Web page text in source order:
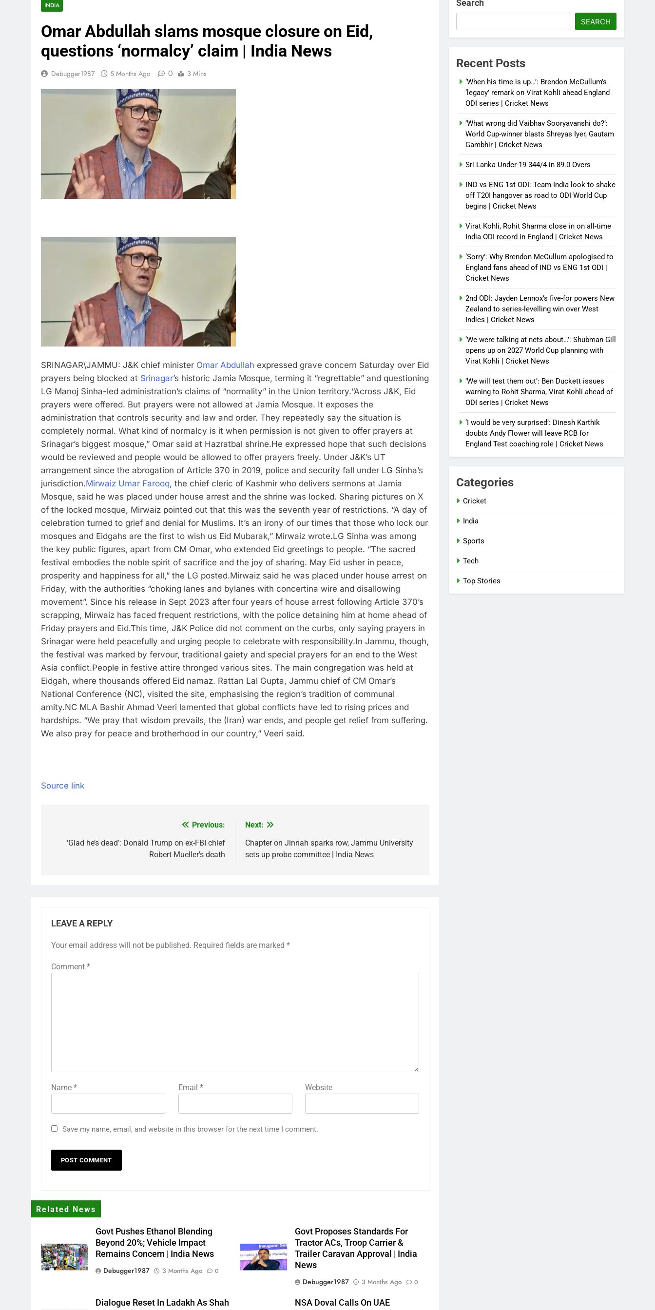
INDIA
Omar Abdullah slams mosque closure on Eid,
questions ‘normalcy’ claim | India News
Debugger1987 5 Months Ago 0 3 Mins
SRINAGAR\JAMMU: J&K chief minister Omar Abdullah expressed grave concern Saturday over Eid
prayers being blocked at Srinagar’s historic Jamia Mosque, terming it “regrettable” and questioning
LG Manoj Sinha-led administration’s claims of “normality” in the Union territory.“Across J&K, Eid
prayers were offered. But prayers were not allowed at Jamia Mosque. It exposes the
administration that controls security and law and order. They repeatedly say the situation is
completely normal. What kind of normalcy is it when permission is not given to offer prayers at
Srinagar’s biggest mosque,” Omar said at Hazratbal shrine.He expressed hope that such decisions
would be reviewed and people would be allowed to offer prayers freely. Under J&K’s UT
arrangement since the abrogation of Article 370 in 2019, police and security fall under LG Sinha’s
jurisdiction.Mirwaiz Umar Farooq, the chief cleric of Kashmir who delivers sermons at Jamia
Mosque, said he was placed under house arrest and the shrine was locked. Sharing pictures on X
of the locked mosque, Mirwaiz pointed out that this was the seventh year of restrictions. “A day of
celebration turned to grief and denial for Muslims. It’s an irony of our times that those who lock our
mosques and Eidgahs are the first to wish us Eid Mubarak,” Mirwaiz wrote.LG Sinha was among
the key public figures, apart from CM Omar, who extended Eid greetings to people. “The sacred
festival embodies the noble spirit of sacrifice and the joy of sharing. May Eid usher in peace,
prosperity and happiness for all,” the LG posted.Mirwaiz said he was placed under house arrest on
Friday, with the authorities “choking lanes and bylanes with concertina wire and disallowing
movement”. Since his release in Sept 2023 after four years of house arrest following Article 370’s
scrapping, Mirwaiz has faced frequent restrictions, with the police detaining him at home ahead of
Friday prayers and Eid.This time, J&K Police did not comment on the curbs, only saying prayers in
Srinagar were held peacefully and urging people to celebrate with responsibility.In Jammu, though,
the festival was marked by fervour, traditional gaiety and special prayers for an end to the West
Asia conflict.People in festive attire thronged various sites. The main congregation was held at
Eidgah, where thousands offered Eid namaz. Rattan Lal Gupta, Jammu chief of CM Omar’s
National Conference (NC), visited the site, emphasising the region’s tradition of communal
amity.NC MLA Bashir Ahmad Veeri lamented that global conflicts have led to rising prices and
hardships. “We pray that wisdom prevails, the (Iran) war ends, and people get relief from suffering.
We also pray for peace and brotherhood in our country,” Veeri said.
Source link
navigation
Previous:
‘Glad he’s dead’: Donald Trump on ex-FBI chief
Robert Mueller’s death
Next:
Chapter on Jinnah sparks row, Jammu University
sets up probe committee | India News
LEAVE A REPLY
Your email address will not be published. Required fields are marked *
Comment *
Name * Email * Website
Save my name, email, and website in this browser for the next time I comment.
Related News
Govt Pushes Ethanol Blending
Beyond 20%; Vehicle Impact
Remains Concern | India News
Debugger1987
3 Months Ago 0
Govt Proposes Standards For
Tractor ACs, Troop Carrier &
Trailer Caravan Approval | India
News
Debugger1987
3 Months Ago 0
Dialogue Reset In Ladakh As Shah
NSA Doval Calls On UAE
Search
SEARCH
Recent Posts
‘When his time is up…’: Brendon McCullum’s
‘legacy’ remark on Virat Kohli ahead England
ODI series | Cricket News
‘What wrong did Vaibhav Sooryavanshi do?’:
World Cup-winner blasts Shreyas Iyer, Gautam
Gambhir | Cricket News
Sri Lanka Under-19 344/4 in 89.0 Overs
IND vs ENG 1st ODI: Team India look to shake
off T20I hangover as road to ODI World Cup
begins | Cricket News
Virat Kohli, Rohit Sharma close in on all-time
India ODI record in England | Cricket News
‘Sorry’: Why Brendon McCullum apologised to
England fans ahead of IND vs ENG 1st ODI |
Cricket News
2nd ODI: Jayden Lennox’s five-for powers New
Zealand to series-levelling win over West
Indies | Cricket News
‘We were talking at nets about…’: Shubman Gill
opens up on 2027 World Cup planning with
Virat Kohli | Cricket News
‘We will test them out’: Ben Duckett issues
warning to Rohit Sharma, Virat Kohli ahead of
ODI series | Cricket News
‘I would be very surprised’: Dinesh Karthik
doubts Andy Flower will leave RCB for
England Test coaching role | Cricket News
Categories
Cricket
India
Sports
Tech
Top Stories